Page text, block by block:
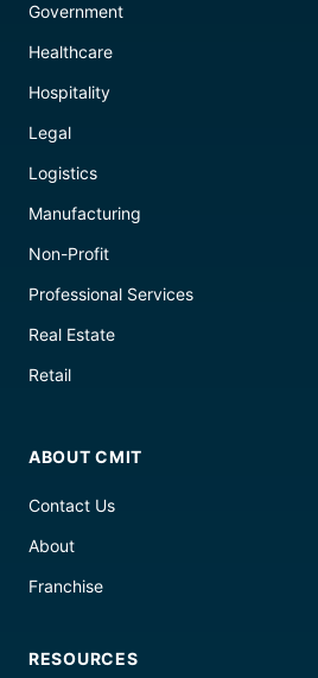
Government
Healthcare
Hospitality
Legal
Logistics
Manufacturing
Non-Profit
Professional Services
Real Estate
Retail
ABOUT CMIT
Contact Us
About
Franchise
RESOURCES